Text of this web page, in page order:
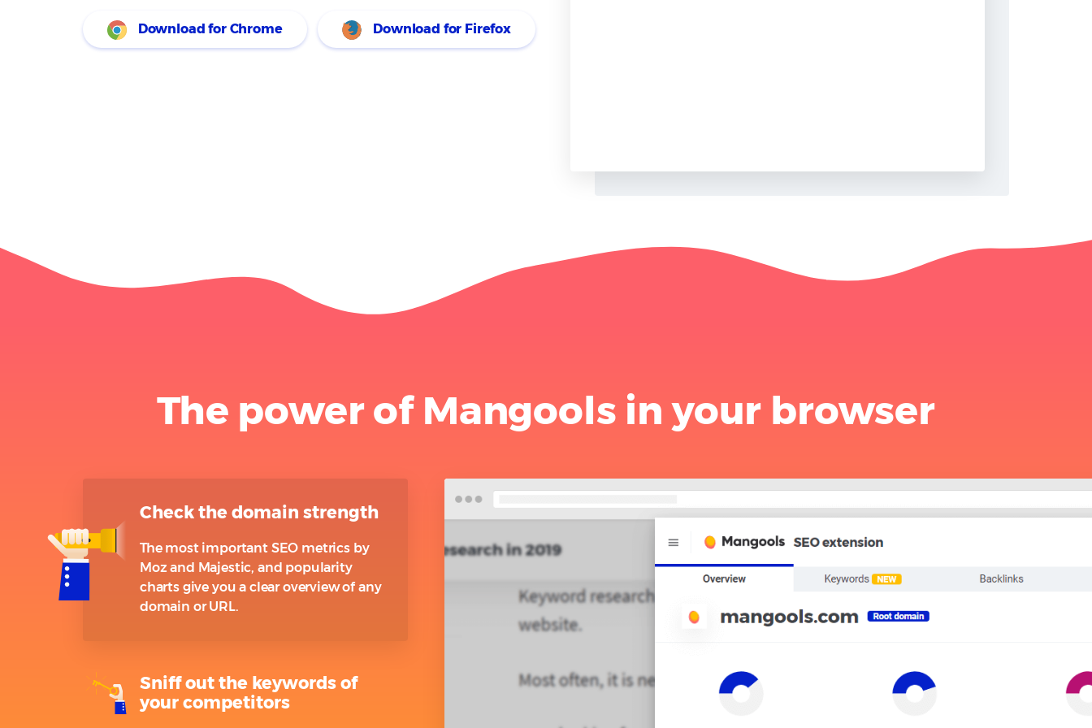
Download for Chrome Download for Firefox
SEO, and more. I rely on this tool extensively for my
research projects. I appreciate how it seamlessly
The power of Mangools in your browser
Check the domain strength
The most important SEO metrics by
Moz and Majestic, and popularity
charts give you a clear overview of any
domain or URL.
Sniff out the keywords of
your competitors